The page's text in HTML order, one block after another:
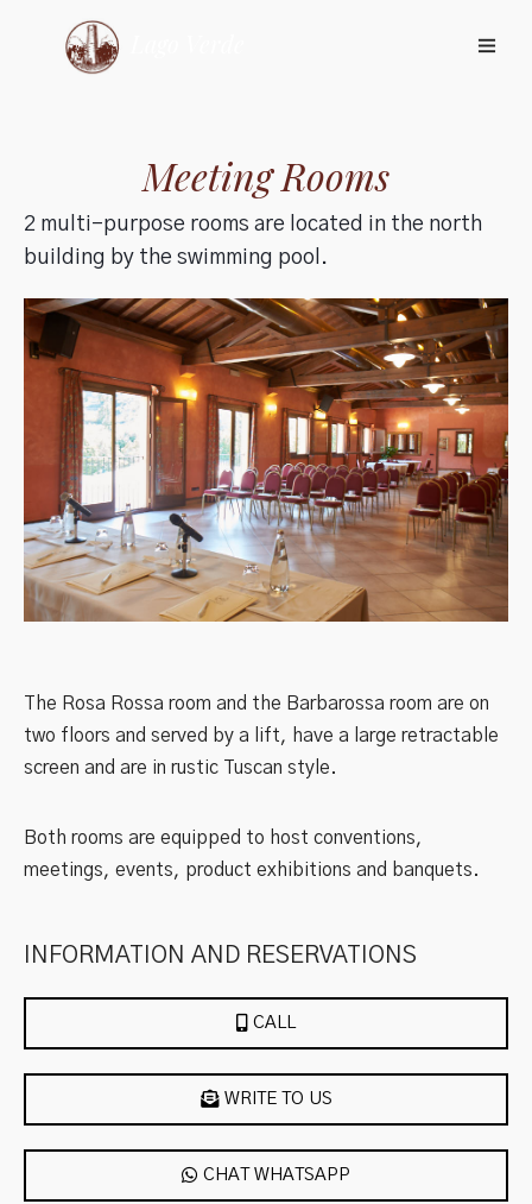
Meeting Rooms
2 multi-purpose rooms are located in the north
building by the swimming pool.
The Rosa Rossa room and the Barbarossa room are on
two floors and served by a lift, have a large retractable
screen and are in rustic Tuscan style.
Both rooms are equipped to host conventions,
meetings, events, product exhibitions and banquets.
INFORMATION AND RESERVATIONS
CALL
WRITE TO US
CHAT WHATSAPP